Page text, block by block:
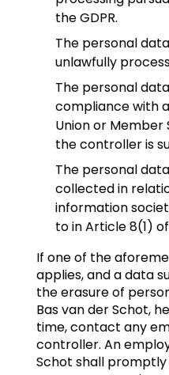
the GDPR.
The personal
unlawfully
The personal
compliance with
Union or
the controller is
The personal
collected in
information
to in Article 8(1)
If one of the
applies, and a data
the erasure of
Bas van der Schot,
time, contact any
controller. An
Schot shall